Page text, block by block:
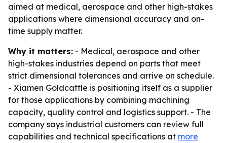
aimed at medical, aerospace and other high-stakes
applications where dimensional accuracy and on-
time supply matter.
Why it matters: - Medical, aerospace and other
high-stakes industries depend on parts that meet
strict dimensional tolerances and arrive on schedule.
- Xiamen Goldcattle is positioning itself as a supplier
for those applications by combining machining
capacity, quality control and logistics support. - The
company says industrial customers can review full
capabilities and technical specifications at more